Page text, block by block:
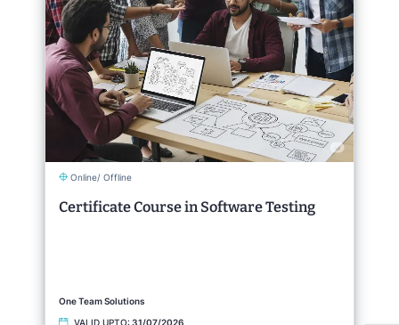
Online/ Offline
Certificate Course in Software Testing
One Team Solutions
VALID UPTO: 31/07/2026